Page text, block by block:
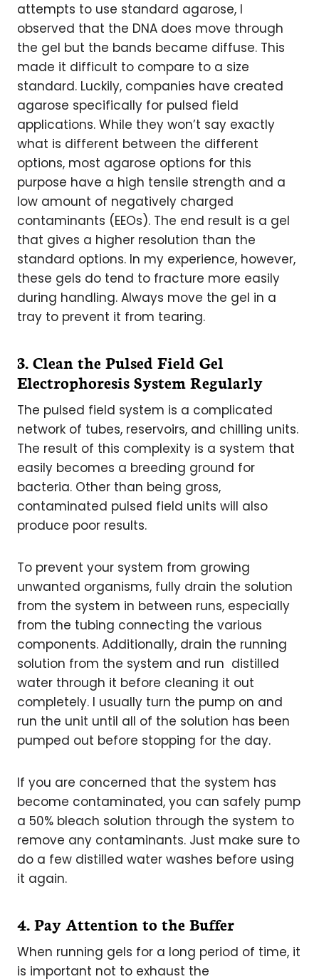
attempts to use standard agarose, I
observed that the DNA does move through
the gel but the bands became diffuse. This
made it difficult to compare to a size
standard. Luckily, companies have created
agarose specifically for pulsed field
applications. While they won’t say exactly
what is different between the different
options, most agarose options for this
purpose have a high tensile strength and a
low amount of negatively charged
contaminants (EEOs). The end result is a gel
that gives a higher resolution than the
standard options. In my experience, however,
these gels do tend to fracture more easily
during handling. Always move the gel in a
tray to prevent it from tearing.
3. Clean the Pulsed Field Gel
Electrophoresis System Regularly
The pulsed field system is a complicated
network of tubes, reservoirs, and chilling units.
The result of this complexity is a system that
easily becomes a breeding ground for
bacteria. Other than being gross,
contaminated pulsed field units will also
produce poor results.
To prevent your system from growing
unwanted organisms, fully drain the solution
from the system in between runs, especially
from the tubing connecting the various
components. Additionally, drain the running
solution from the system and run distilled
water through it before cleaning it out
completely. I usually turn the pump on and
run the unit until all of the solution has been
pumped out before stopping for the day.
If you are concerned that the system has
become contaminated, you can safely pump
a 50% bleach solution through the system to
remove any contaminants. Just make sure to
do a few distilled water washes before using
it again.
4. Pay Attention to the Buffer
When running gels for a long period of time, it
is important not to exhaust the